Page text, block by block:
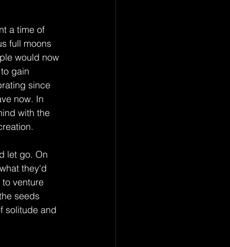
a time of
full moons
would now
gain
since
now. In
with the
let go. On
they'd
venture
seeds
solitude and